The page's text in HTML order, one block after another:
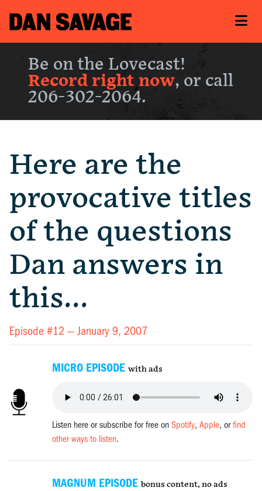
Be on the Lovecast!
Record right now, or call
206-302-2064.
Here are the
provocative titles
of the questions
Dan answers in
this…
Episode #12 —January 9, 2007
MICRO EPISODE with ads
Listen here or subscribe for free onSpotify,Apple, orfind
other ways to listen.
MAGNUM EPISODE bonus content, no ads